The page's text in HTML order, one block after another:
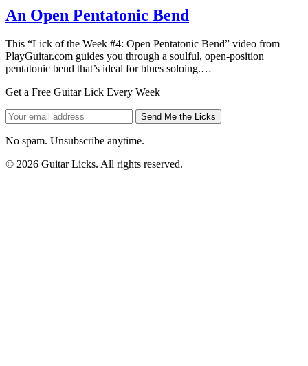
An Open Pentatonic Bend
This “Lick of the Week #4: Open Pentatonic Bend” video from
PlayGuitar.com guides you through a soulful, open-position
pentatonic bend that’s ideal for blues soloing.…
Get a Free Guitar Lick Every Week
Send Me the Licks
No spam. Unsubscribe anytime.
© 2026 Guitar Licks. All rights reserved.